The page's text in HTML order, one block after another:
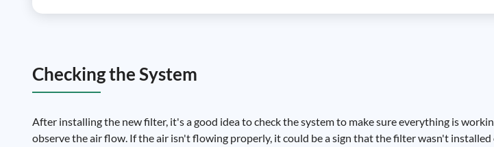
Checking the System
After installing the new filter, it's a good idea to check the system to make sure everything is
observe the air flow. If the air isn't flowing properly, it could be a sign that the filter wasn't